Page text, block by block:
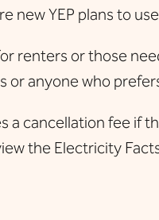
new YEP plans to
renters or those
anyone who
a cancellation fee if
the Electricity